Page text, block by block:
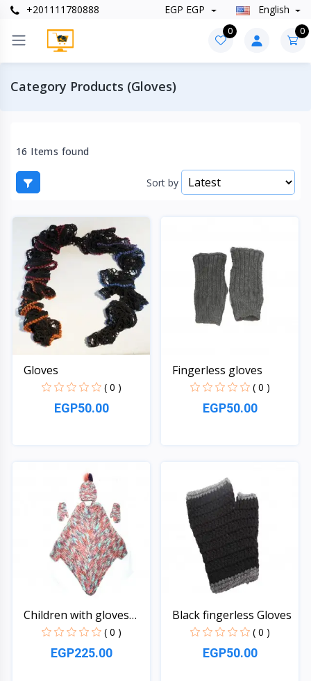
+201111780888 EGP EGP English
0 0
Category Products (Gloves)
16 Items found
Sort by
Gloves
( 0 )
EGP50.00
Fingerless gloves
( 0 )
EGP50.00
Children with gloves
an...
( 0 )
EGP225.00
Black fingerless Gloves
( 0 )
EGP50.00